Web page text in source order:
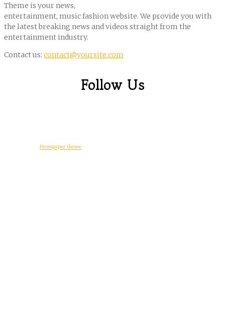
Theme is your news,
entertainment, music fashion website. We provide you with
the latest breaking news and videos straight from the
entertainment industry.
Contact us: contact@yoursite.com
Follow Us
Newspaper theme